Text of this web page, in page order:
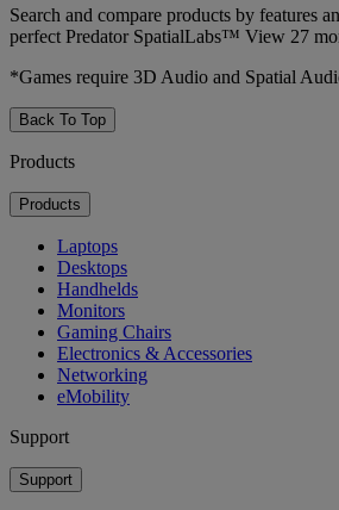
Search and compare products by features
perfect Predator SpatialLabs™ View 27
*Games require 3D Audio and Spatial
Back To Top
Products
Products
Laptops
Desktops
Handhelds
Monitors
Gaming Chairs
Electronics & Accessories
Networking
eMobility
Support
Support